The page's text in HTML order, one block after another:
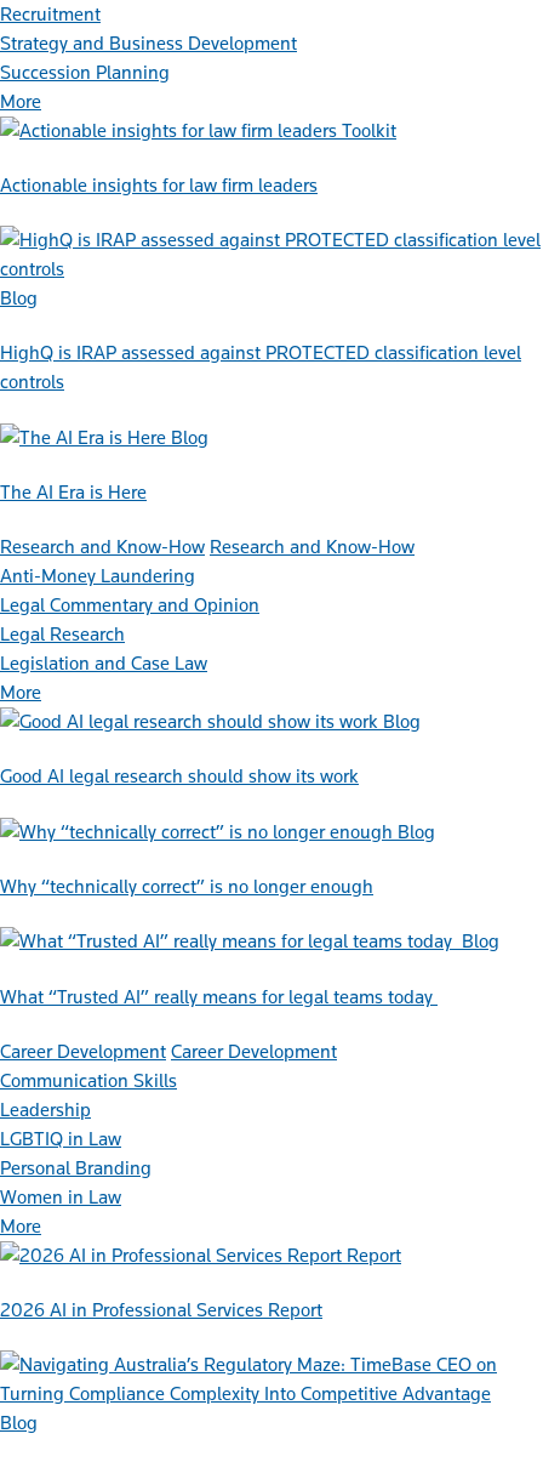
Recruitment
Strategy and Business Development
Succession Planning
More
Toolkit
Actionable insights for law firm leaders
Blog
HighQ is IRAP assessed against PROTECTED classification level
controls
Blog
The AI Era is Here
Research and Know-How Research and Know-How
Anti-Money Laundering
Legal Commentary and Opinion
Legal Research
Legislation and Case Law
More
Blog
Good AI legal research should show its work
Blog
Why “technically correct” is no longer enough
Blog
What “Trusted AI” really means for legal teams today
Career Development Career Development
Communication Skills
Leadership
LGBTIQ in Law
Personal Branding
Women in Law
More
Report
2026 AI in Professional Services Report
Blog